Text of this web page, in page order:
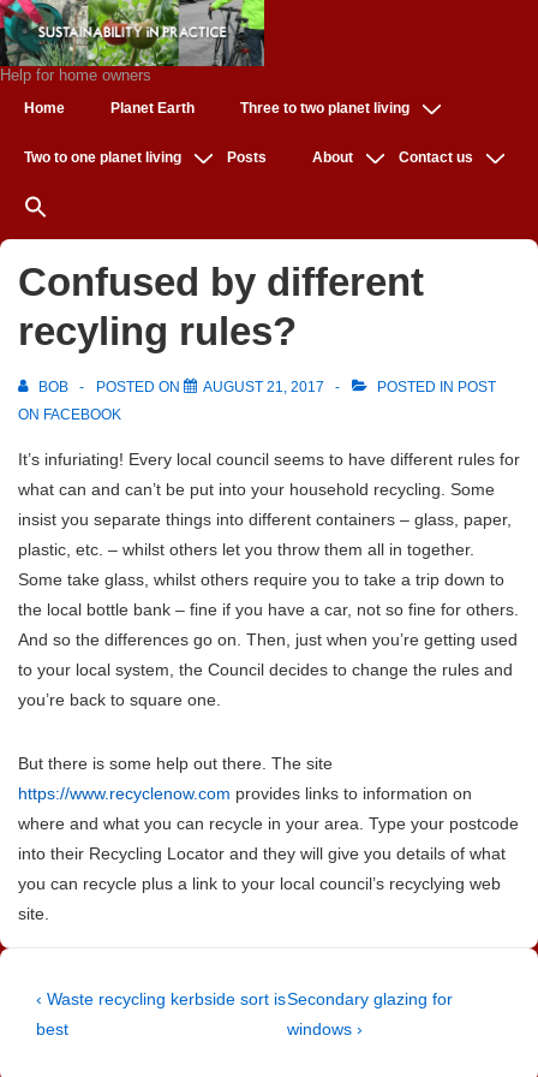
↓
Skip
to
Main
Help for home owners
MainHome Planet Earth Three to two planet living
Two to one planet living Posts About Contact us
Confused by different
recyling rules?
BOB POSTED ON AUGUST 21, 2017 POSTED IN POST
ON FACEBOOK
It’s infuriating! Every local council seems to have different rules for
what can and can’t be put into your household recycling. Some
insist you separate things into different containers – glass, paper,
plastic, etc. – whilst others let you throw them all in together.
Some take glass, whilst others require you to take a trip down to
the local bottle bank – fine if you have a car, not so fine for others.
And so the differences go on. Then, just when you’re getting used
to your local system, the Council decides to change the rules and
you’re back to square one.
But there is some help out there. The site
https://www.recyclenow.com provides links to information on
where and what you can recycle in your area. Type your postcode
into their Recycling Locator and they will give you details of what
you can recycle plus a link to your local council’s recyclying web
site.
Post
navigation
Previous
Post
‹ Waste recycling kerbside sort is
best
Next
Post
Secondary glazing for
windows ›